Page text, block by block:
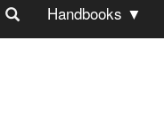
Handbooks ▼